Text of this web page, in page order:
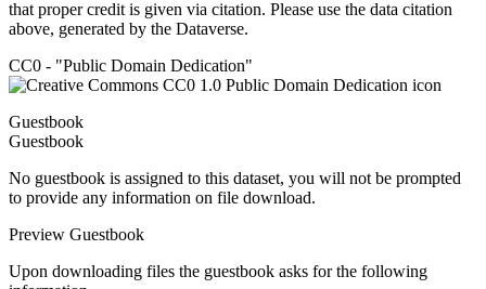
that proper credit is given via citation. Please use the data citation
above, generated by the Dataverse.
CC0 - "Public Domain Dedication"
Guestbook
Guestbook
No guestbook is assigned to this dataset, you will not be prompted
to provide any information on file download.
Preview Guestbook
Upon downloading files the guestbook asks for the following